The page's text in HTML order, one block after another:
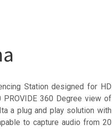
Station designed for HD
360 Degree view of
a plug and play solution with
to capture audio from 20